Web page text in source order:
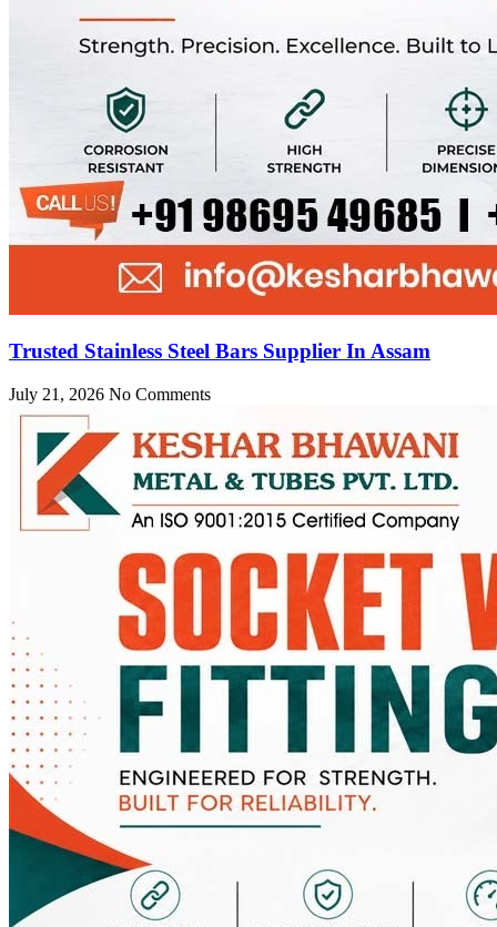
Trusted Stainless Steel Bars Supplier In Assam
July 21, 2026 No Comments